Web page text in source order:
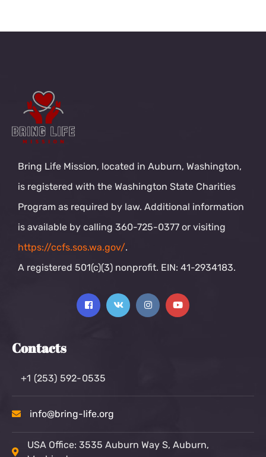
Bring Life Mission, located in Auburn, Washington,
is registered with the Washington State Charities
Program as required by law. Additional information
is available by calling 360-725-0377 or visiting
https://ccfs.sos.wa.gov/.
A registered 501(c)(3) nonprofit. EIN: 41-2934183.
Contacts
+1 (253) 592-0535
info@bring-life.org
USA Office: 3535 Auburn Way S, Auburn,